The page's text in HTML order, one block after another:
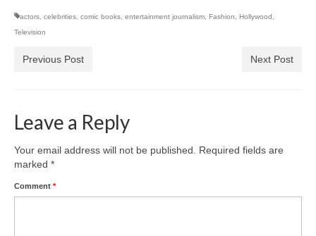
actors celebrities comic books entertainment journalism Fashion Hollywood
Television
Previous Post Next Post
Leave a Reply
Your email address will not be published.
Required fields are
marked *
Comment *